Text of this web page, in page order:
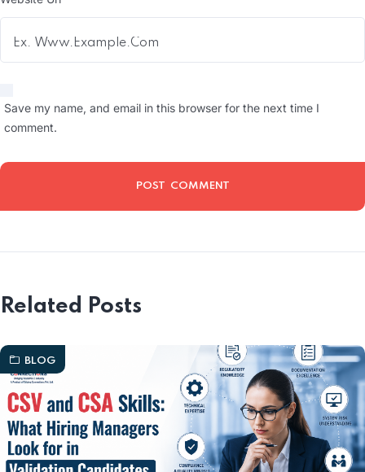
Save my name, and email in this browser for the next time I
comment.
Related Posts
BLOG